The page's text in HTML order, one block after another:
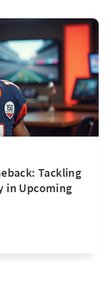
Tackling
in Upcoming